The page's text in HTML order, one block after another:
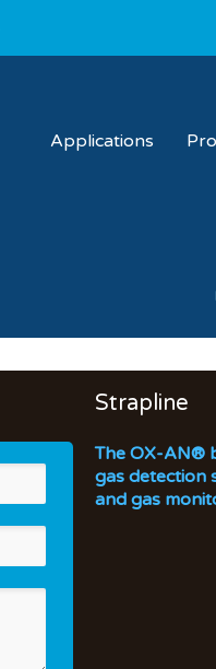
Applications
Strapline
The OX-AN®
gas detection
and gas